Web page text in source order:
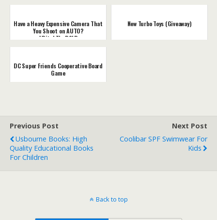
Have a Heavy Expensive Camera That
You Shoot on AUTO?
#DitchTheDSLR
New Turbo Toys (Giveaway)
DC Super Friends Cooperative Board
Game
Previous Post
Usbourne Books: High
Quality Educational Books
For Children
Next Post
Coolibar SPF Swimwear For
Kids
Back to top